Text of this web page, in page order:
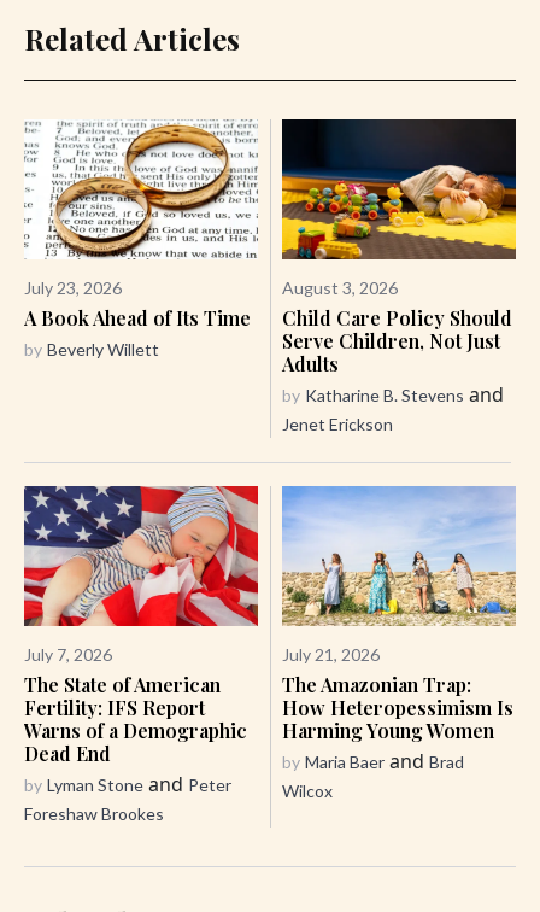
Related Articles
July 23, 2026
A Book Ahead of Its Time
by Beverly Willett
August 3, 2026
Child Care Policy Should
Serve Children, Not Just
Adults
by Katharine B. Stevens and
Jenet Erickson
July 7, 2026
The State of American
Fertility: IFS Report
Warns of a Demographic
Dead End
by Lyman Stone and Peter
Foreshaw Brookes
July 21, 2026
The Amazonian Trap:
How Heteropessimism Is
Harming Young Women
by Maria Baer and Brad
Wilcox